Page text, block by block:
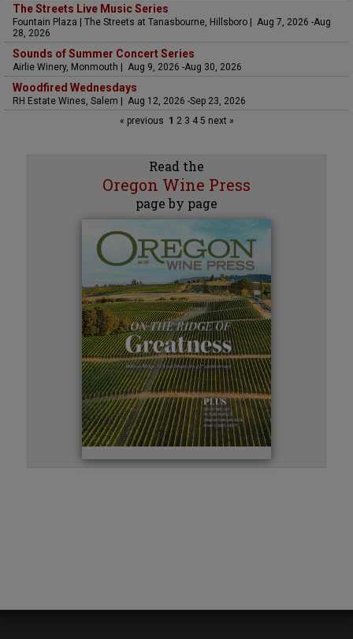
The Streets Live Music Series
Fountain Plaza | The Streets at Tanasbourne, Hillsboro | Aug 7, 2026 -Aug
28, 2026
Sounds of Summer Concert Series
Airlie Winery, Monmouth | Aug 9, 2026 -Aug 30, 2026
Woodfired Wednesdays
RH Estate Wines, Salem | Aug 12, 2026 -Sep 23, 2026
« previous 1 23 45 next »
Read the
Oregon Wine Press
page by page